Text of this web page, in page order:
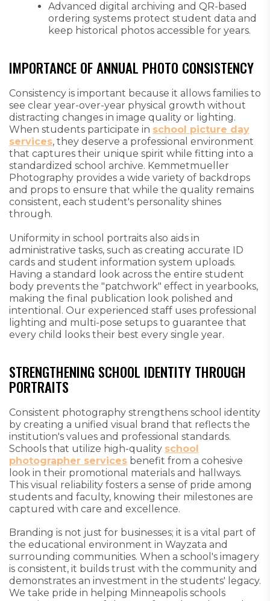
Advanced digital archiving and QR-based
ordering systems protect student data and
keep historical photos accessible for years.
IMPORTANCE OF ANNUAL PHOTO CONSISTENCY
Consistency is important because it allows families to
see clear year-over-year physical growth without
distracting changes in image quality or lighting.
When students participate in school picture day
services, they deserve a professional environment
that captures their unique spirit while fitting into a
standardized school archive. Kemmetmueller
Photography provides a wide variety of backdrops
and props to ensure that while the quality remains
consistent, each student's personality shines
through.
Uniformity in school portraits also aids in
administrative tasks, such as creating accurate ID
cards and student information system uploads.
Having a standard look across the entire student
body prevents the "patchwork" effect in yearbooks,
making the final publication look polished and
intentional. Our experienced staff uses professional
lighting and multi-pose setups to guarantee that
every child looks their best every single year.
STRENGTHENING SCHOOL IDENTITY THROUGH
PORTRAITS
Consistent photography strengthens school identity
by creating a unified visual brand that reflects the
institution's values and professional standards.
Schools that utilize high-quality school
photographer services benefit from a cohesive
look in their promotional materials and hallways.
This visual reliability fosters a sense of pride among
students and faculty, knowing their milestones are
captured with care and excellence.
Branding is not just for businesses; it is a vital part of
the educational environment in Wayzata and
surrounding communities. When a school's imagery
is consistent, it builds trust with the community and
demonstrates an investment in the students' legacy.
We take pride in helping Minneapolis schools